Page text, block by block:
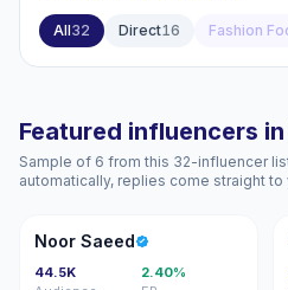
All32 Direct16 Fashion
Featured influencers
Sample of 6 from this 32-influencer
automatically, replies come straight to
NS
Noor Saeed
44.5K
2.40%